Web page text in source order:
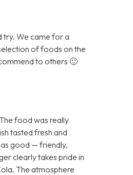
try. We came for a
of foods on the
to others 🙂
food was really
tasted fresh and
good — friendly,
clearly takes pride in
The atmosphere